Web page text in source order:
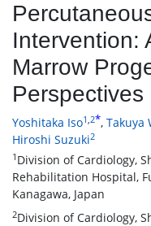
Intervention:
Marrow
Perspectives
Yoshitaka Iso1 2*, Takuya
Hiroshi Suzuki2
1 Division of Cardiology,
Rehabilitation Hospital,
Kanagawa, Japan
2Division of Cardiology,